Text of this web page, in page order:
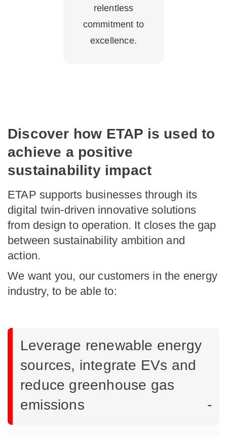
relentless
commitment to
excellence.
Discover how ETAP is used to
achieve a positive
sustainability impact
ETAP supports businesses through its
digital twin-driven innovative solutions
from design to operation. It closes the gap
between sustainability ambition and
action.
We want you, our customers in the energy
industry, to be able to:
Leverage renewable energy
sources, integrate EVs and
reduce greenhouse gas
emissions